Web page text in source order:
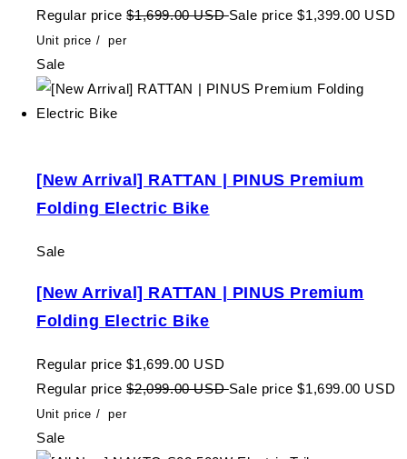
Regular price $1,699.00 USDSale price $1,399.00 USD
Unit price / per
Sale
[New Arrival] RATTAN | PINUS Premium
Folding Electric Bike
Sale
[New Arrival] RATTAN | PINUS Premium
Folding Electric Bike
Regular price $1,699.00 USD
Regular price $2,099.00 USDSale price $1,699.00 USD
Unit price / per
Sale